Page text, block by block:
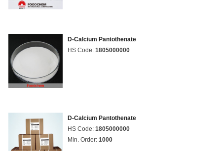
D-Calcium Pantothenate
HS Code: 1805000000
D-Calcium Pantothenate
HS Code: 1805000000
Min. Order: 1000